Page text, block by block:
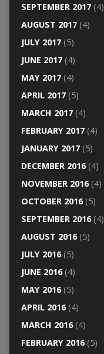
SEPTEMBER 2017(4)
AUGUST 2017(4)
JULY 2017(5)
JUNE 2017(4)
MAY 2017(4)
APRIL 2017(5)
MARCH 2017(4)
FEBRUARY 2017(4)
JANUARY 2017(5)
DECEMBER 2016(4)
NOVEMBER 2016(4)
OCTOBER 2016(5)
SEPTEMBER 2016(4)
AUGUST 2016(5)
JULY 2016(5)
JUNE 2016(4)
MAY 2016(5)
APRIL 2016(4)
MARCH 2016(4)
FEBRUARY 2016(5)